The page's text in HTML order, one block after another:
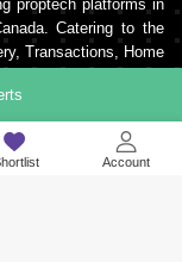
Account
proptech platforms in
Catering to the
Transactions, Home
estate services. It is
500+ partner real